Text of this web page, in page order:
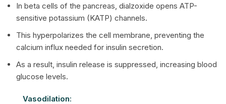
In beta cells of the pancreas, dialzoxide opens ATP-
sensitive potassium (KATP) channels.
This hyperpolarizes the cell membrane, preventing the
calcium influx needed for insulin secretion.
As a result, insulin release is suppressed, increasing blood
glucose levels.
Vasodilation: